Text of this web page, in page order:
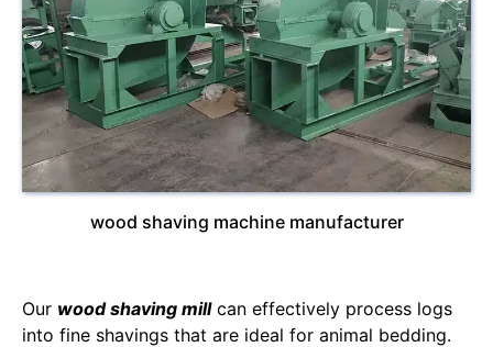
wood shaving machine manufacturer
Our wood shaving millcan effectively process logs
into fine shavings that are ideal for animal bedding.